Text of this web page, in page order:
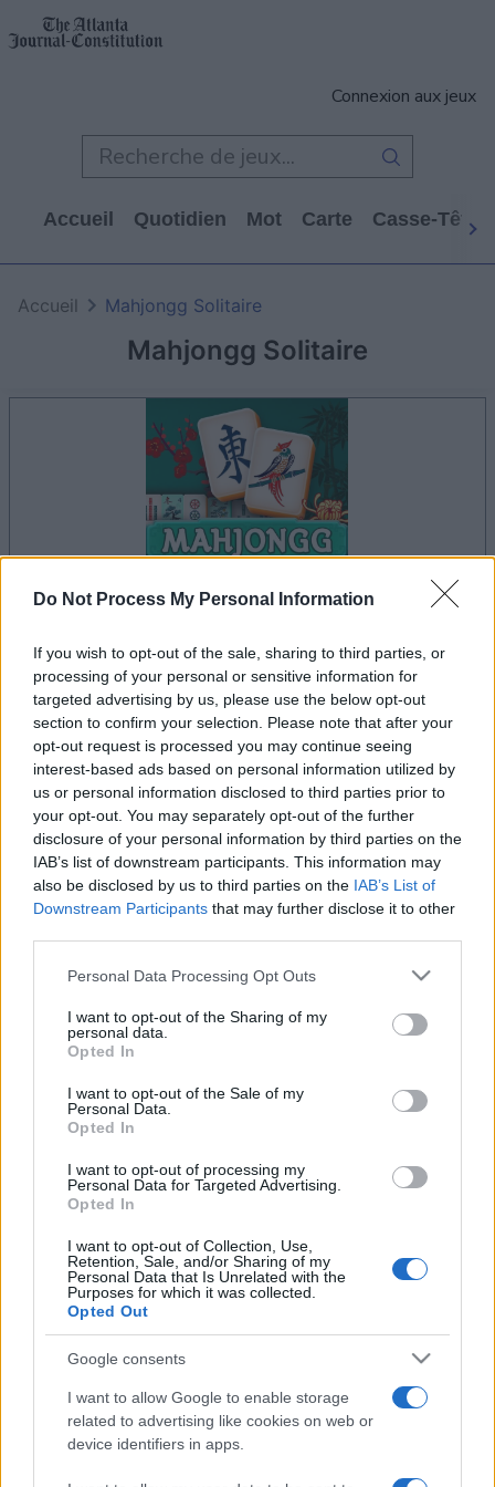
Do Not Process My Personal Information
If you wish to opt-out of the sale, sharing to third parties, or
processing of your personal or sensitive information for
targeted advertising by us, please use the below opt-out
section to confirm your selection. Please note that after your
opt-out request is processed you may continue seeing
interest-based ads based on personal information utilized by
us or personal information disclosed to third parties prior to
your opt-out. You may separately opt-out of the further
disclosure of your personal information by third parties on the
IAB’s list of downstream participants. This information may
also be disclosed by us to third parties on the IAB’s List of
Downstream Participants that may further disclose it to other
Please note that this website/app uses one or more Google
not limited to your visit or usage behaviour. You may click to
grant or deny consent to Google and its third-party tags to
use your data for below specified purposes in below Google
consent section.
Personal Data Processing Opt Outs
I want to opt-out of the Sharing of my
personal data.
Opted In
I want to opt-out of the Sale of my
Personal Data.
Opted In
I want to opt-out of processing my
Personal Data for Targeted Advertising.
Opted In
I want to opt-out of Collection, Use,
Retention, Sale, and/or Sharing of my
Personal Data that Is Unrelated with the
Purposes for which it was collected.
Opted Out
Google consents
I want to allow Google to enable storage
related to advertising like cookies on web or
device identifiers in apps.
Connexion aux jeux
Accueil Quotidien Mot Carte Casse-Tête
Mahjongg Solitaire
Accueil Mahjongg Solitaire
le jeu commencera après l'annonce
Publicité
Les joueurs de Mahjongg Solitaire aiment
aussi :
Voir tous
Meilleurs scores
Aujourd'hui Cette semaine Ce mois
58,472